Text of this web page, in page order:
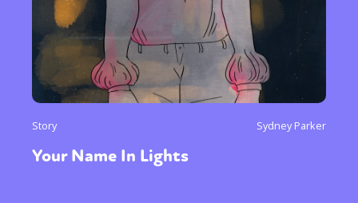
Story Sydney Parker
Your Name In Lights